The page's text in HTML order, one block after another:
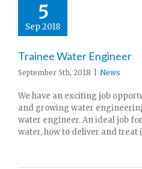
5
Sep 2018
Trainee Water Engineer
September 5th, 2018 News
We have an exciting job
and growing water
water engineer. An ideal job
water, how to deliver and treat